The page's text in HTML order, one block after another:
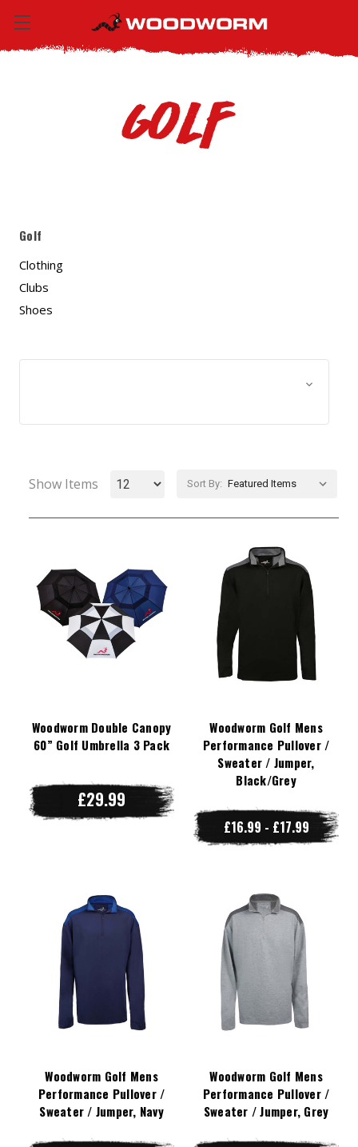
Golf
Golf
Clothing
Clubs
Shoes
Show Items Sort By:
Woodworm Double Canopy
60” Golf Umbrella 3 Pack
£29.99
Woodworm Golf Mens
Performance Pullover /
Sweater / Jumper,
Black/Grey
£16.99 - £17.99
Woodworm Golf Mens
Performance Pullover /
Sweater / Jumper, Navy
Woodworm Golf Mens
Performance Pullover /
Sweater / Jumper, Grey